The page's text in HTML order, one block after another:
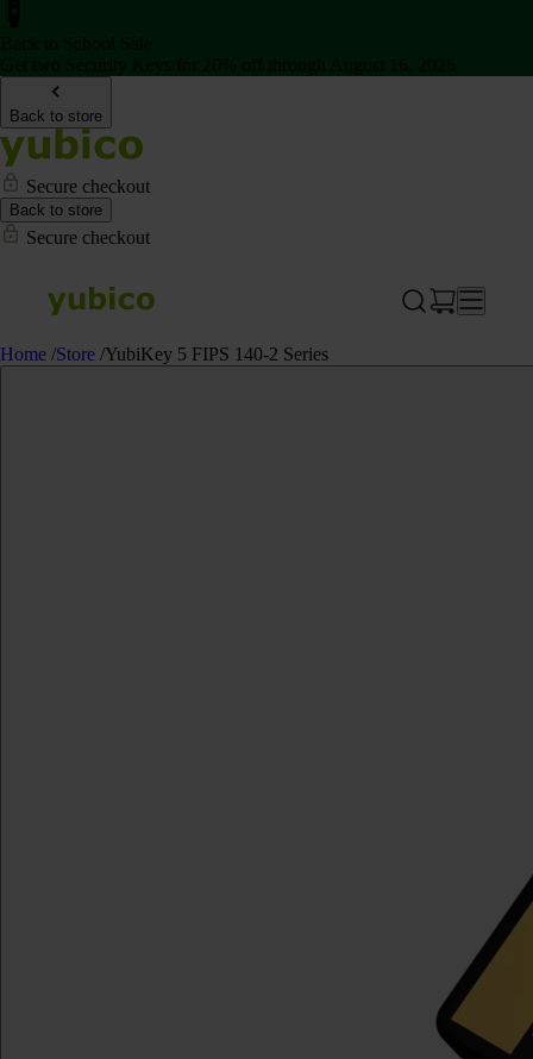
Back to store
Secure checkout
Back to store
Secure checkout
Home /Store /YubiKey 5 FIPS 140-2 Series